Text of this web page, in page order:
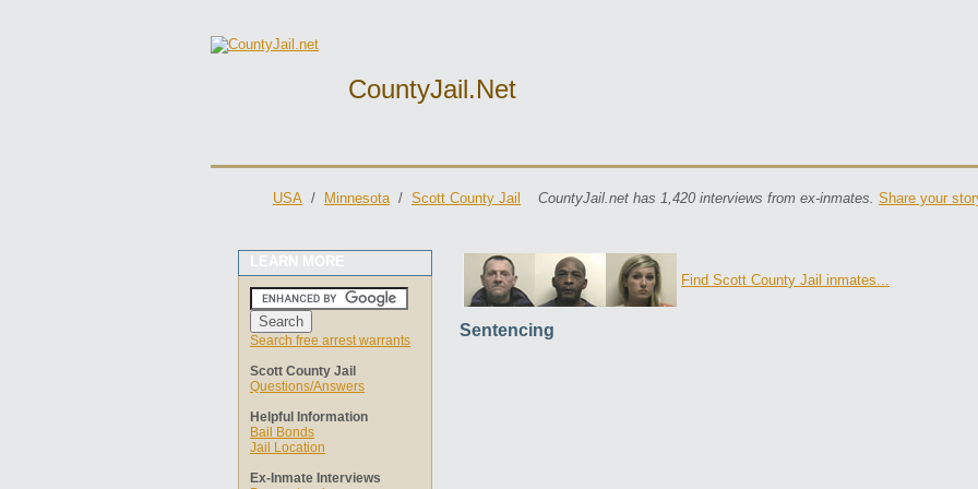
CountyJail.net
USA / Minnesota/ Scott County Jail CountyJail.net has 1,420 interviews from ex-inmates. Share your
LEARN MORE
Search free arrest warrants
Scott County Jail
Questions/Answers
Helpful Information
Bail Bonds
Jail Location
Ex-Inmate Interviews
Find Scott County Jail inmates...
Sentencing